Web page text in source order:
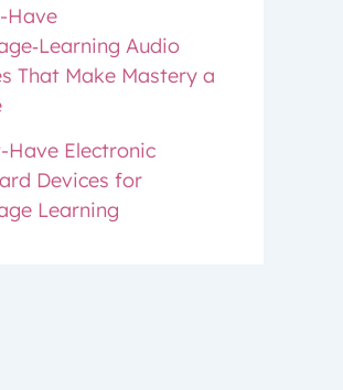
Have
Audio
That Make Mastery a
Have Electronic
Devices for
Learning